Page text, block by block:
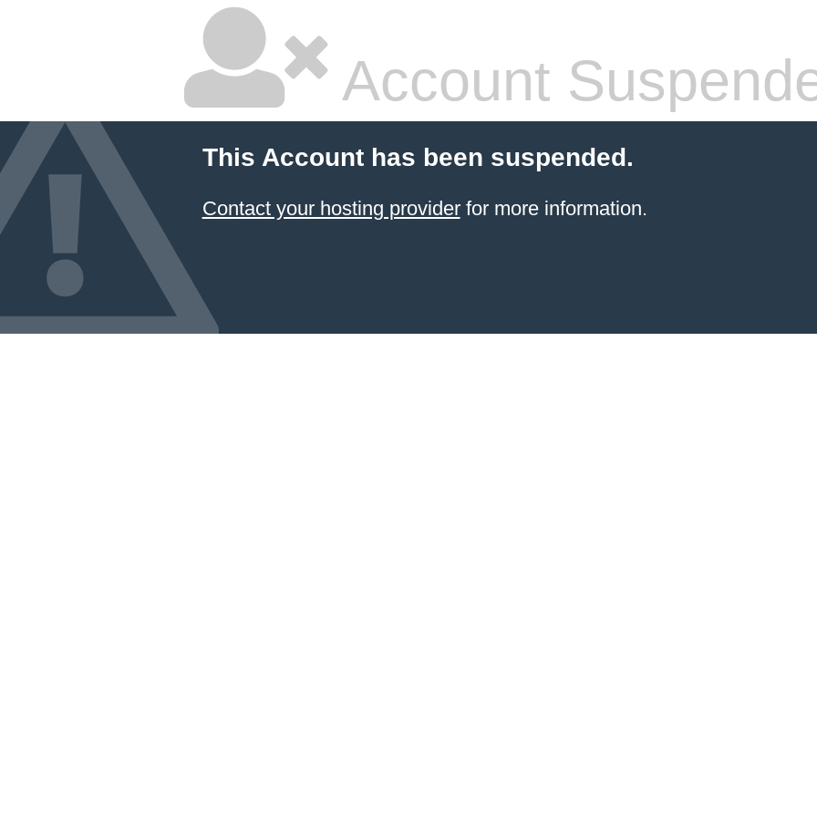
Account
This Account has been suspended.
Contact your hosting providerfor more information.